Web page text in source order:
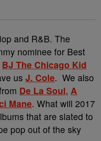
and R&B. The
nominee for Best
BJ The Chicago Kid
us J. Cole. We also
De La Soul, A
Mane. What will 2017
that are slated to
pop out of the sky